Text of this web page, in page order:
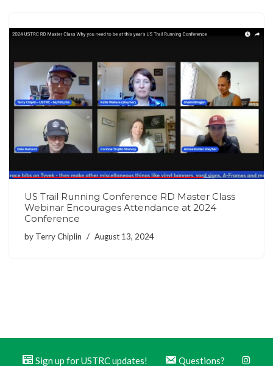
US Trail Running Conference RD Master Class
Webinar Encourages Attendance at 2024
Conference
by Terry Chiplin August 13, 2024
Sign up for USTRC updates! Questions?